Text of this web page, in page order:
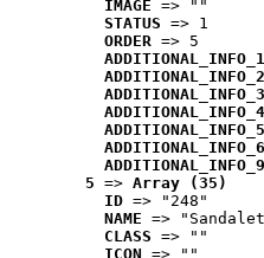
IMAGE => ""
STATUS => 1
ORDER => 5
ADDITIONAL_INFO_1
ADDITIONAL_INFO_2
ADDITIONAL_INFO_3
ADDITIONAL_INFO_4
ADDITIONAL_INFO_5
ADDITIONAL_INFO_6
5 => Array (35)
ID => "248"
NAME =>
CLASS => ""
ICON => ""